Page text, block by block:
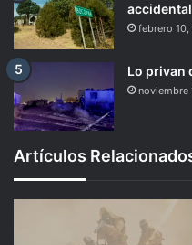
febrero
Lo privan
noviembre
Artículos